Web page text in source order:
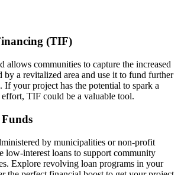
(TIF)
allows communities to capture the increased
by a revitalized area and use it to fund further
If your project has the potential to spark a
TIF could be a valuable tool.
by municipalities or non-profit
low-interest loans to support community
Explore revolving loan programs in your